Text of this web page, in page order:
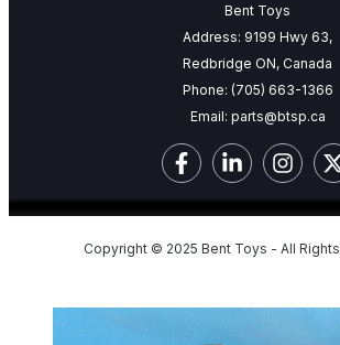
Bent Toys
Address: 9199 Hwy 63,
Redbridge ON, Canada
Phone: (705) 663-1366
Email: parts@btsp.ca
Copyright © 2025 Bent Toys - All